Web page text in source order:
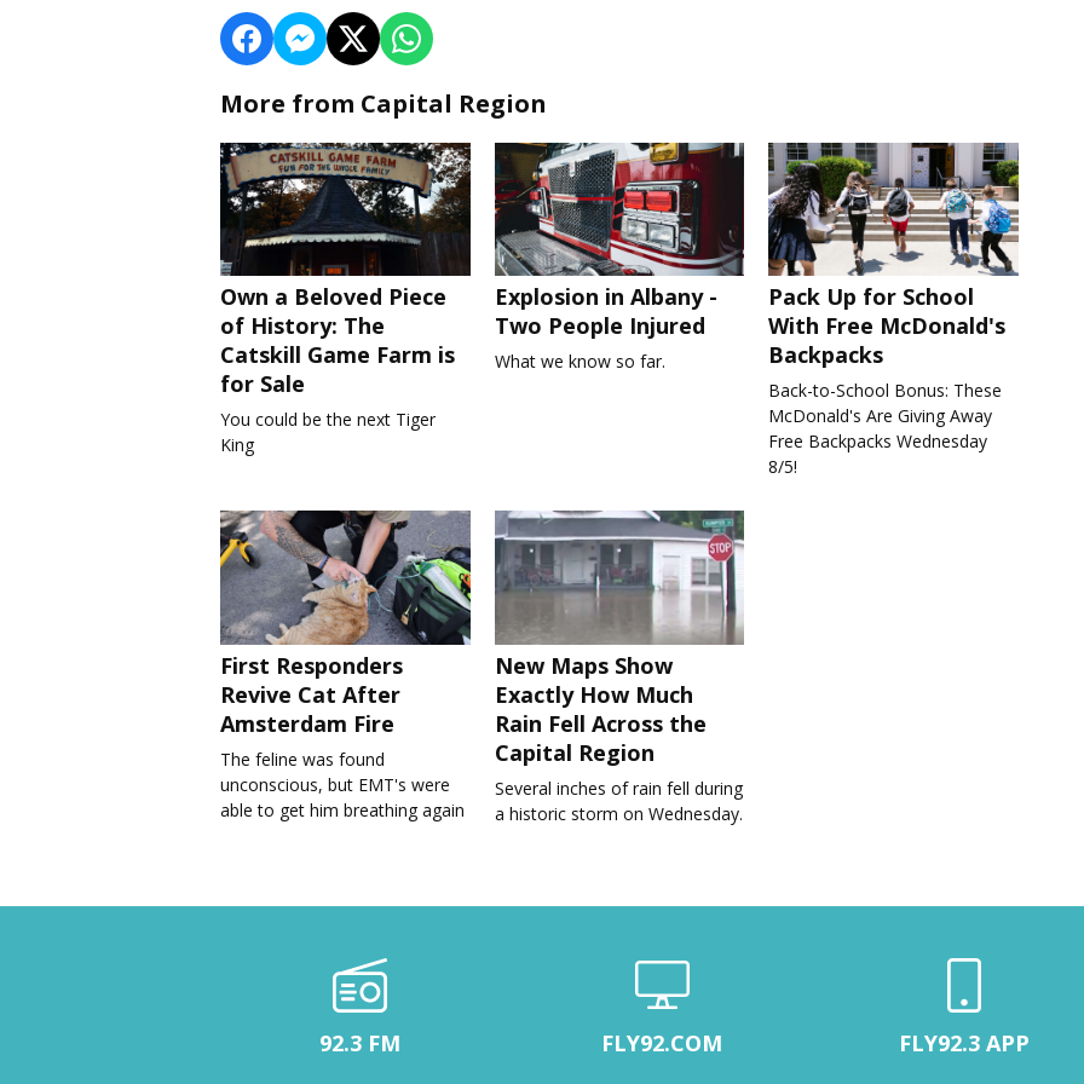
More from Capital Region
Own a Beloved Piece
of History: The
Catskill Game Farm is
for Sale
You could be the next Tiger
King
Explosion in Albany -
Two People Injured
What we know so far.
Pack Up for School
With Free McDonald's
Backpacks
Back-to-School Bonus: These
McDonald's Are Giving Away
Free Backpacks Wednesday
8/5!
First Responders
Revive Cat After
Amsterdam Fire
The feline was found
unconscious, but EMT's were
able to get him breathing again
New Maps Show
Exactly How Much
Rain Fell Across the
Capital Region
Several inches of rain fell during
a historic storm on Wednesday.
92.3 FM FLY92.COM FLY92.3 APP